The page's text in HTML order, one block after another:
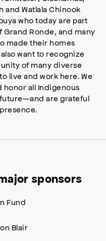
and Watlala Chinook
who today are part
Ronde, and many
made their homes
want to recognize
of many diverse
live and work here. We
honor all Indigenous
are grateful
sponsors
Fund
Blair